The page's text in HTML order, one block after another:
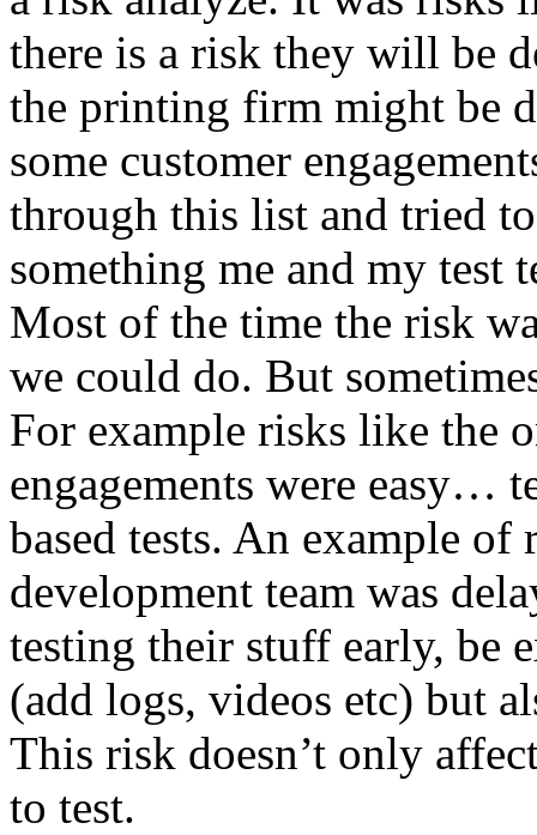
there is a risk they will be
the printing firm might be
some customer
through this list and tried
something me and my test
Most of the time the risk
we could do. But
For example risks like the
engagements were easy…
based tests. An example of
development team was
testing their stuff early, be
(add logs, videos etc) but
This risk doesn’t only
to test.